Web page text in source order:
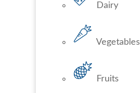
Dairy
Vegetables
Fruits